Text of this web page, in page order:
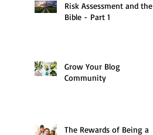
Risk Assessment and the
Bible - Part 1
Grow Your Blog
Community
The Rewards of Being a